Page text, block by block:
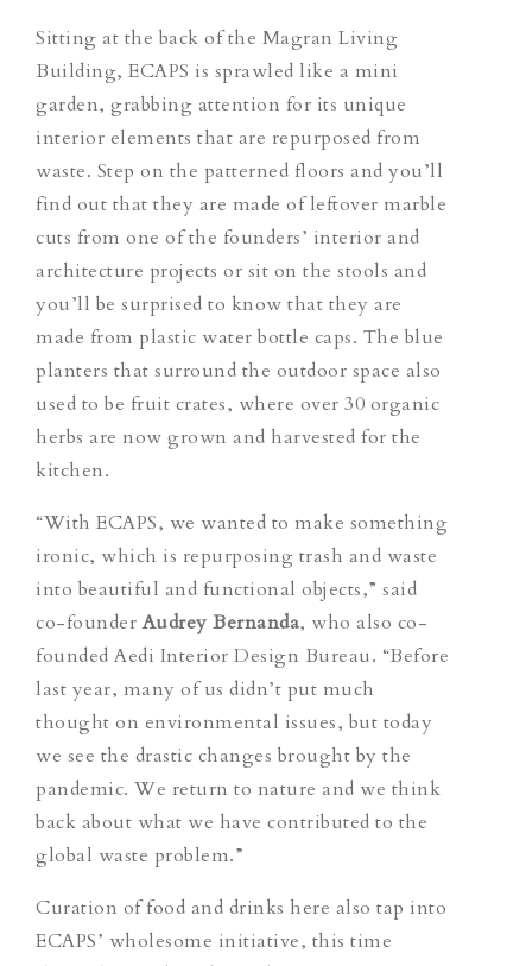
Sitting at the back of the Magran Living
Building, ECAPS is sprawled like a mini
garden, grabbing attention for its unique
interior elements that are repurposed from
waste. Step on the patterned floors and you’ll
find out that they are made of leftover marble
cuts from one of the founders’ interior and
architecture projects or sit on the stools and
you’ll be surprised to know that they are
made from plastic water bottle caps. The blue
planters that surround the outdoor space also
used to be fruit crates, where over 30 organic
herbs are now grown and harvested for the
kitchen.
“With ECAPS, we wanted to make something
ironic, which is repurposing trash and waste
into beautiful and functional objects,” said
co-founderAudrey Bernanda, who also co-
founded Aedi Interior Design Bureau. “Before
last year, many of us didn’t put much
thought on environmental issues, but today
we see the drastic changes brought by the
pandemic. We return to nature and we think
back about what we have contributed to the
global waste problem.”
Curation of food and drinks here also tap into
ECAPS’ wholesome initiative, this time